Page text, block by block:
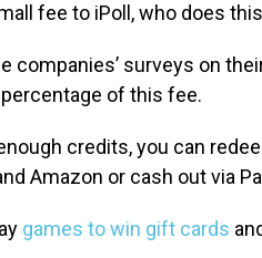
fee to iPoll, who does
companies’ surveys on
of this fee.
credits, you can
Amazon or cash out via
games to win gift cards